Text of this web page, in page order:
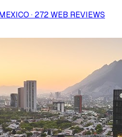
· 272 WEB REVIEWS